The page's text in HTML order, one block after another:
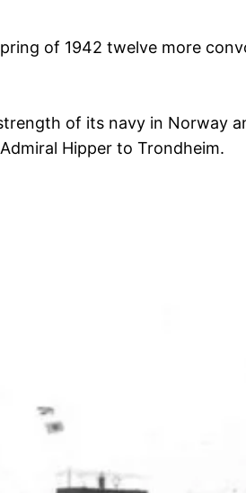
of 1942 twelve more
of its navy in Norway
Hipper to Trondheim.